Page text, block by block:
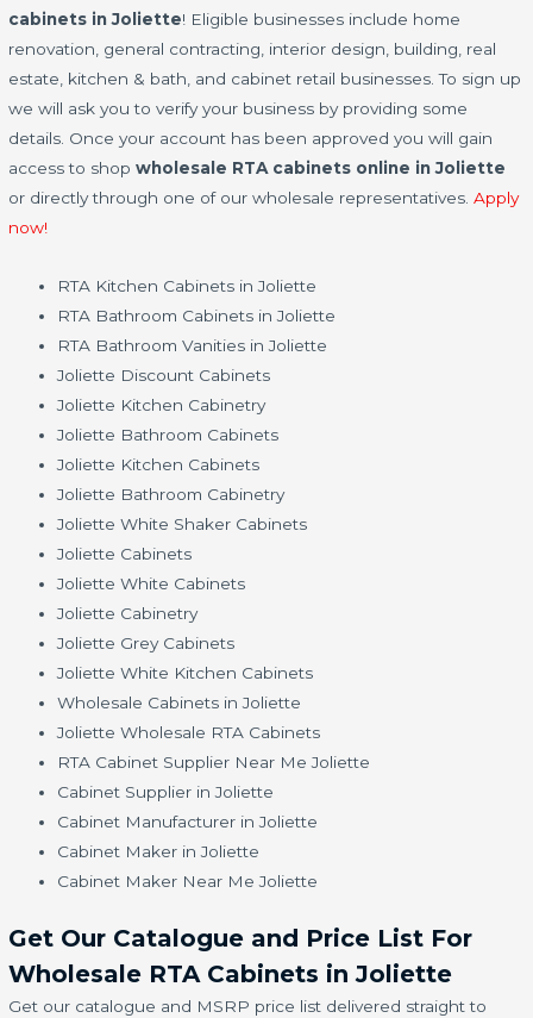
cabinets in Joliette! Eligible businesses include home
renovation, general contracting, interior design, building, real
estate, kitchen & bath, and cabinet retail businesses. To sign up
we will ask you to verify your business by providing some
details. Once your account has been approved you will gain
access to shopwholesale RTA cabinets online in Joliette
or directly through one of our wholesale representatives.Apply
now!
RTA Kitchen Cabinets in Joliette
RTA Bathroom Cabinets in Joliette
RTA Bathroom Vanities in Joliette
Joliette Discount Cabinets
Joliette Kitchen Cabinetry
Joliette Bathroom Cabinets
Joliette Kitchen Cabinets
Joliette Bathroom Cabinetry
Joliette White Shaker Cabinets
Joliette Cabinets
Joliette White Cabinets
Joliette Cabinetry
Joliette Grey Cabinets
Joliette White Kitchen Cabinets
Wholesale Cabinets in Joliette
Joliette Wholesale RTA Cabinets
RTA Cabinet Supplier Near Me Joliette
Cabinet Supplier in Joliette
Cabinet Manufacturer in Joliette
Cabinet Maker in Joliette
Cabinet Maker Near Me Joliette
Get Our Catalogue and Price List For
Wholesale RTA Cabinets in Joliette
Get our catalogue and MSRP price list delivered straight to